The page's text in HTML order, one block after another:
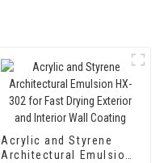
Acrylic and Styrene
Architectural Emulsion